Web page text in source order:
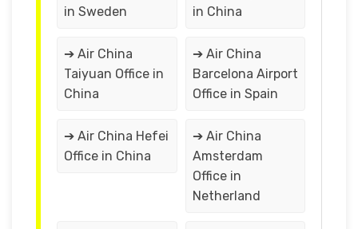
in Sweden
in China
➔ Air China
Taiyuan Office in
China
➔ Air China
Barcelona Airport
Office in Spain
➔ Air China Hefei
Office in China
➔ Air China
Amsterdam
Office in
Netherland